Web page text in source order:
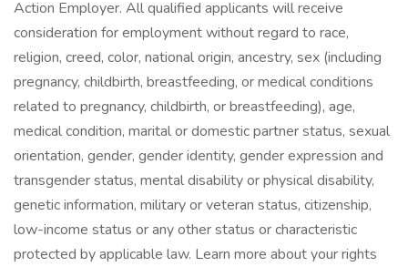
Action Employer. All qualified applicants will receive
consideration for employment without regard to race,
religion, creed, color, national origin, ancestry, sex (including
pregnancy, childbirth, breastfeeding, or medical conditions
related to pregnancy, childbirth, or breastfeeding), age,
medical condition, marital or domestic partner status, sexual
orientation, gender, gender identity, gender expression and
transgender status, mental disability or physical disability,
genetic information, military or veteran status, citizenship,
low-income status or any other status or characteristic
protected by applicable law. Learn more about your rights